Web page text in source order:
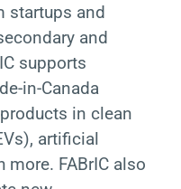
startups and
and
supports
in-Canada
in clean
artificial
FABrIC also